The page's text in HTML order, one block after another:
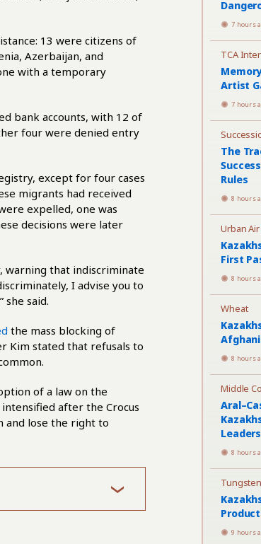
13 were citizens of
Azerbaijan, and
with a temporary
bank accounts, with 12 of
four were denied entry
except for four cases
migrants had received
expelled, one was
decisions were later
warning that indiscriminate
I advise you to
said.
the mass blocking of
Kim stated that refusals to
of a law on the
after the Crocus
and lose the right to
7 hours
TCA
Artist
7 hours
The
Rules
8 hours
Urban
First
8 hours
Wheat
8 hours
Middle
8 hours
Tungsten
9 hours